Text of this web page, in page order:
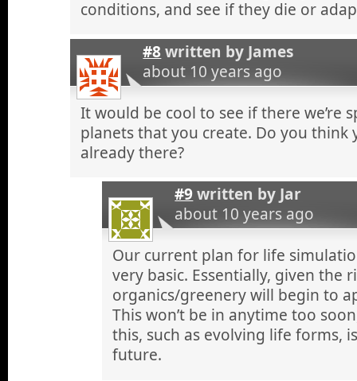
conditions, and see if they die or
#8written by James
about 10 years ago
It would be cool to see if there we’re
planets that you create. Do you
already there?
#9written by Jar
about 10 years ago
Our current plan for life
very basic. Essentially, given the
organics/greenery will begin to
This won’t be in anytime too
this, such as evolving life forms,
future.